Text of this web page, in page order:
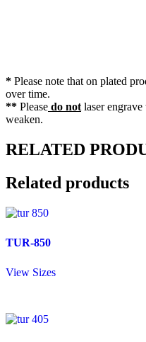
* Please note that on plated
over time.
** Please do notlaser engrave
weaken.
RELATED
Related products
TUR-850
View Sizes